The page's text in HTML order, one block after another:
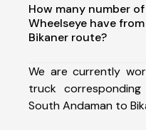
How many number
Wheelseye have
Bikaner route?
We are currently
truck
South Andaman to